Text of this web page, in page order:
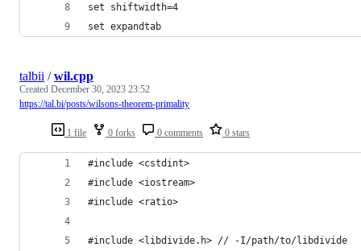
set shiftwidth=4
set expandtab
1 file 0 forks 0 comments 0 stars
talbii /wil.cpp
Created December 30, 2023 23:52
https://tal.bi/posts/wilsons-theorem-primality
#include <cstdint>
#include <iostream>
#include <ratio>
#include <libdivide.h> // -I/path/to/libdivide